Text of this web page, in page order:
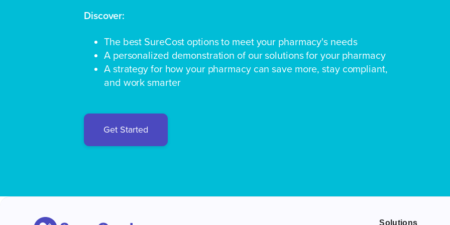
Discover:
The best SureCost options to meet your pharmacy's needs
A personalized demonstration of our solutions for your pharmacy
A strategy for how your pharmacy can save more, stay compliant,
and work smarter
Get Started
Solutions